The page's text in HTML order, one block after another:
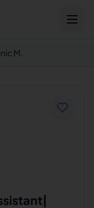
M.